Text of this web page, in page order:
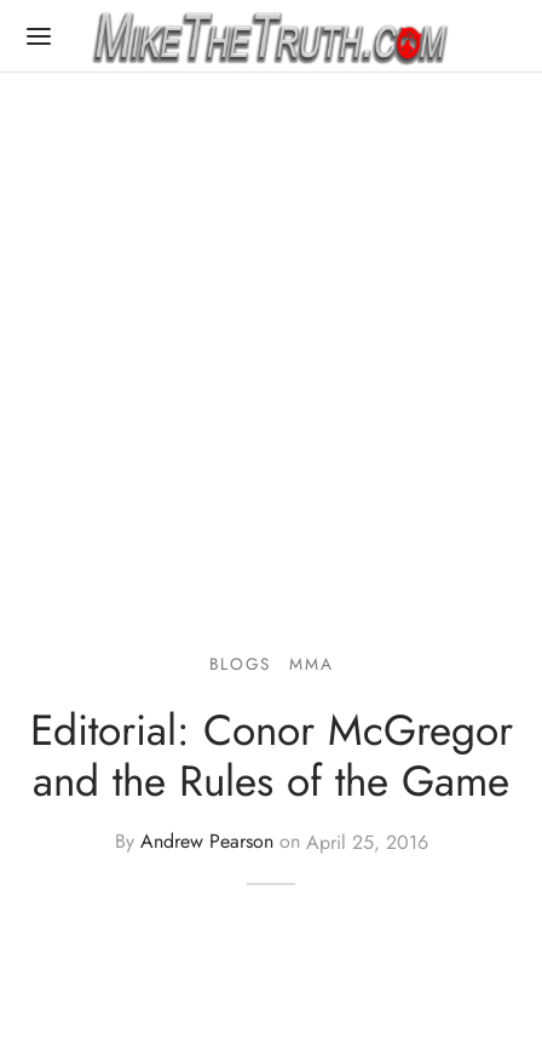
BLOGS MMA
Editorial: Conor McGregor
and the Rules of the Game
By Andrew Pearsonon April 25, 2016